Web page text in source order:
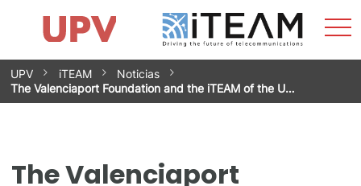
Skip
to
content
Research Impact
Research Groups
Facilities
Spin-offs
Contact
Internships
News
Equality Unit
UPV iTEAM
Noticias
The Valenciaport Foundation and the iTEAM of the U…
The Valenciaport